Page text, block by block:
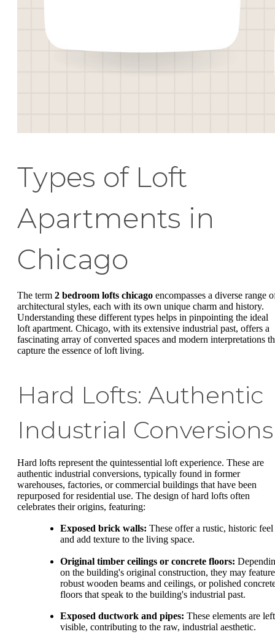
Types of Loft
Apartments in
Chicago
The term 2 bedroom lofts chicago encompasses a diverse range
architectural styles, each with its own unique charm and history.
Understanding these different types helps in pinpointing the ideal
loft apartment. Chicago, with its extensive industrial past, offers a
fascinating array of converted spaces and modern interpretations
capture the essence of loft living.
Hard Lofts: Authentic
Industrial Conversions
Hard lofts represent the quintessential loft experience. These are
authentic industrial conversions, typically found in former
warehouses, factories, or commercial buildings that have been
repurposed for residential use. The design of hard lofts often
celebrates their origins, featuring:
Exposed brick walls: These offer a rustic, historic feel
and add texture to the living space.
Original timber ceilings or concrete floors:
on the building's original construction, they may feature
robust wooden beams and ceilings, or polished
floors that speak to the building's industrial past.
Exposed ductwork and pipes: These elements are left
visible, contributing to the raw, industrial aesthetic.